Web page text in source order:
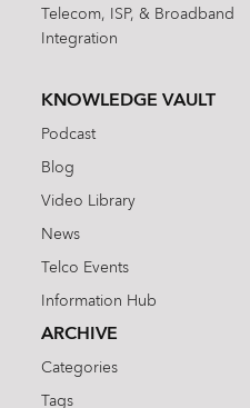
Telecom, ISP, & Broadband
Integration
KNOWLEDGE VAULT
Podcast
Blog
Video Library
News
Telco Events
Information Hub
ARCHIVE
Categories
Tags